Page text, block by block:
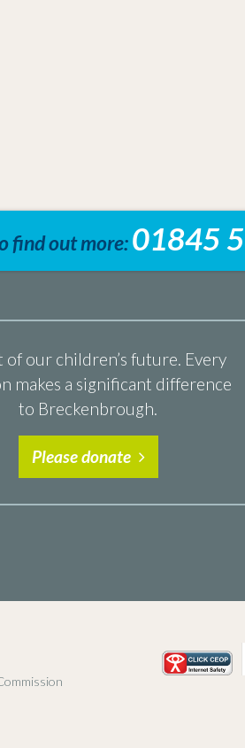
find out more:01845
of our children’s future. Every
makes a significant difference
to Breckenbrough.
Please donate